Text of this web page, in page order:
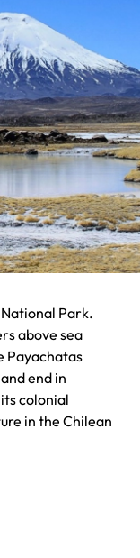
Park.
above sea
Payachatas
end in
colonial
in the Chilean